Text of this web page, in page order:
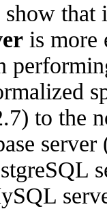
show
is
to the